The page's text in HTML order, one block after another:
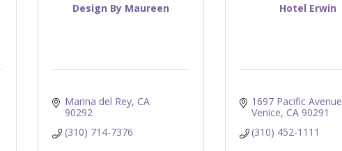
Design By Maureen
Marina del Rey CA
90292
(310) 714-7376
Hotel Erwin
1697 Pacific Avenue
Venice CA 90291
(310) 452-1111